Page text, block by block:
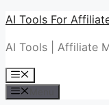
Skip
content
AI Tools For
AI Tools | Affiliate
Menu